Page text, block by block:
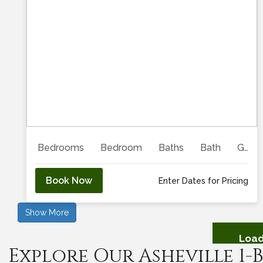
Bedrooms Bedroom Baths Bath Guests
Book Now Enter Dates for Pricing
Show More
Showing
Explore Our Asheville